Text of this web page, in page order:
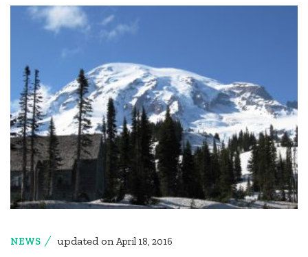
NEWS updated onApril 18, 2016